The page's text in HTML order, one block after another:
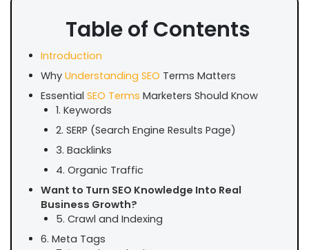
Table of Contents
Introduction
Why Understanding SEO Terms Matters
Essential SEO Terms Marketers Should Know
1. Keywords
2. SERP (Search Engine Results Page)
3. Backlinks
4. Organic Traffic
Want to Turn SEO Knowledge Into Real
Business Growth?
5. Crawl and Indexing
6. Meta Tags